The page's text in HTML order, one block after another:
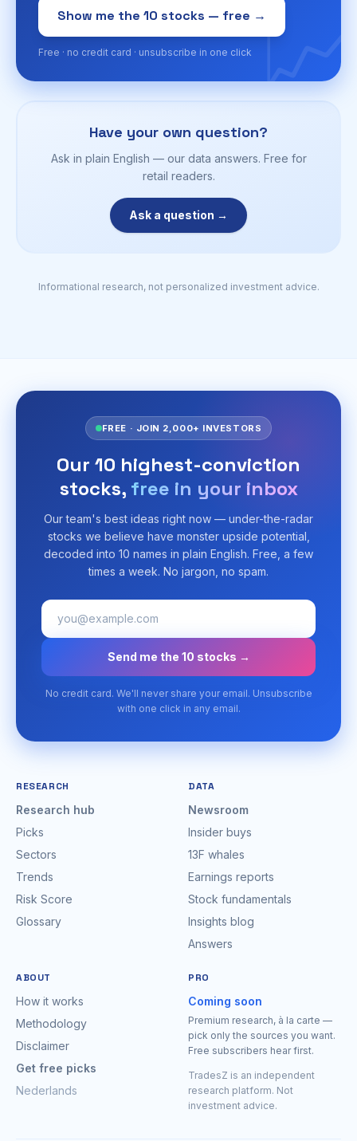
📈
Show me the 10 stocks — free →
Free · no credit card · unsubscribe in one click
Have your own question?
Ask in plain English — our data answers. Free for
retail readers.
Ask a question →
Informational research, not personalized investment advice.
FREE · JOIN 2,000+ INVESTORS
Our 10 highest-conviction
stocks, free in your inbox
Our team's best ideas right now — under-the-radar
stocks we believe have monster upside potential,
decoded into 10 names in plain English. Free, a few
times a week. No jargon, no spam.
Send me the 10 stocks →
No credit card. We'll never share your email. Unsubscribe
with one click in any email.
RESEARCH
Research hub
Picks
Sectors
Trends
Risk Score
Glossary
DATA
Newsroom
Insider buys
13F whales
Earnings reports
Stock fundamentals
Insights blog
Answers
ABOUT
How it works
Methodology
Disclaimer
Get free picks
Nederlands
PRO
Coming soon
Premium research, à la carte —
pick only the sources you want.
Free subscribers hear first.
TradesZ is an independent
research platform. Not
investment advice.